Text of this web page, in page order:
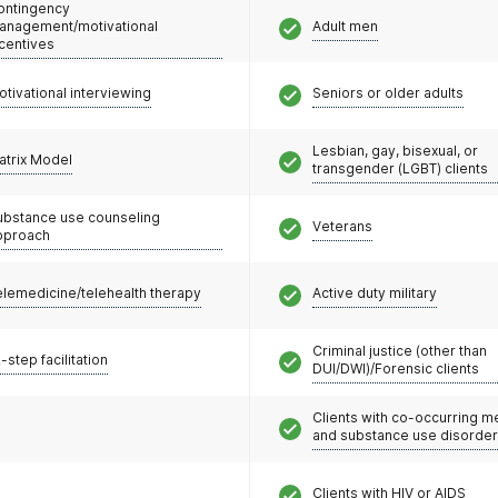
motivational
interviewing
Model
use counseling
telehealth therapy
step facilitation
Adult men
Seniors or older adults
Lesbian, gay, bisexual, or
transgender (LGBT) clients
Veterans
Active duty military
Criminal justice (other than
DUI/DWI)/Forensic clients
Clients with co-occurring
and substance use
Clients with HIV or AIDS